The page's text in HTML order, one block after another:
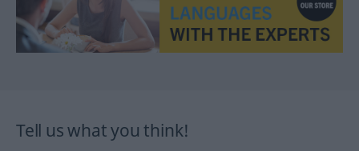
Tell us what you think!